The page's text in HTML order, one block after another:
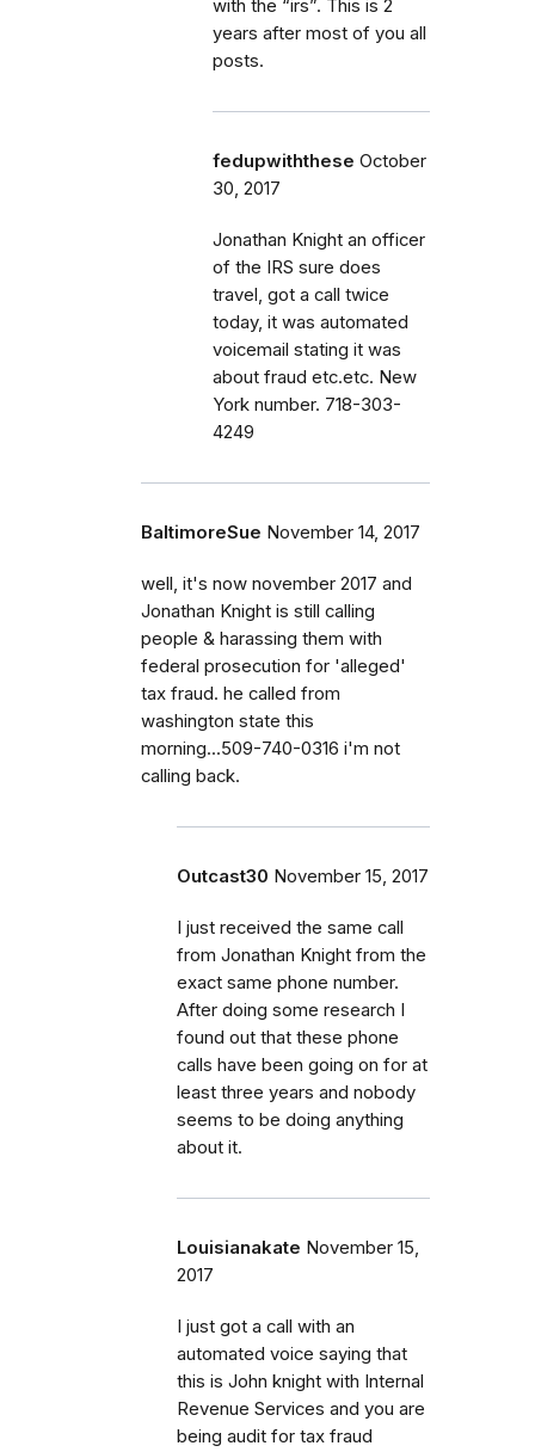
with the “irs”. This is 2
years after most of you all
posts.
fedupwiththese October
30, 2017
Jonathan Knight an officer
of the IRS sure does
travel, got a call twice
today, it was automated
voicemail stating it was
about fraud etc.etc. New
York number. 718-303-
4249
BaltimoreSue November 14, 2017
well, it's now november 2017 and
Jonathan Knight is still calling
people & harassing them with
federal prosecution for 'alleged'
tax fraud. he called from
washington state this
morning...509-740-0316 i'm not
calling back.
Outcast30 November 15, 2017
I just received the same call
from Jonathan Knight from the
exact same phone number.
After doing some research I
found out that these phone
calls have been going on for at
least three years and nobody
seems to be doing anything
about it.
Louisianakate November 15,
2017
I just got a call with an
automated voice saying that
this is John knight with Internal
Revenue Services and you are
being audit for tax fraud